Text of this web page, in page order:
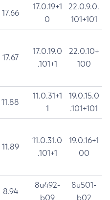
17.66
17.0.19+1
0
22.0.9.0.
101+101
17.67
17.0.19.0
.101+1
22.0.10+
100
11.88
11.0.31+1
1
19.0.15.0
.101+101
11.89
11.0.31.0
.101+1
19.0.16+1
00
8.94
8u492-
b09
8u501-
b02